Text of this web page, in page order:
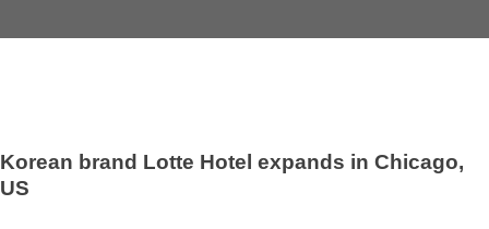
Korean brand Lotte Hotel expands in Chicago,
US